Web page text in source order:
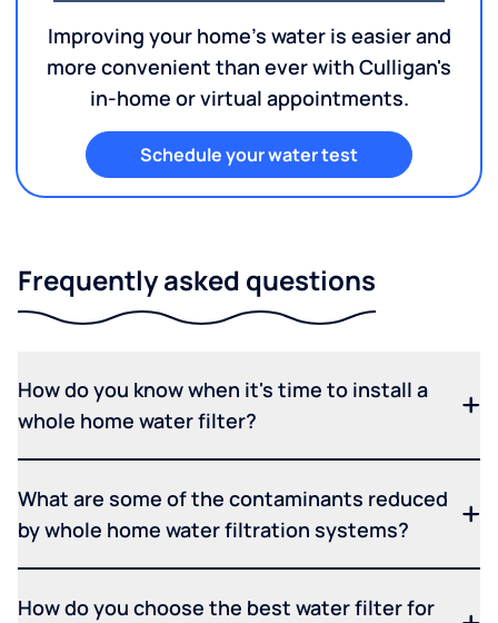
Improving your home's water is easier and
more convenient than ever with Culligan's
in-home or virtual appointments.
Schedule your water test
Frequently asked questions
How do you know when it's time to install a
whole home water filter?
What are some of the contaminants reduced
by whole home water filtration systems?
How do you choose the best water filter for